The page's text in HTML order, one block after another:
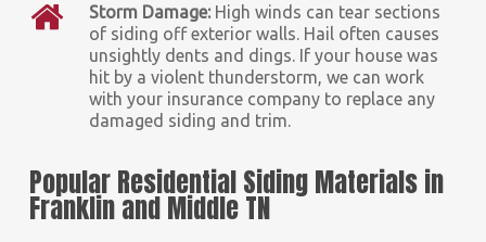
Storm Damage:High winds can tear sections
of siding off exterior walls. Hail often causes
unsightly dents and dings. If your house was
hit by a violent thunderstorm, we can work
with your insurance company to replace any
damaged siding and trim.
Popular Residential Siding Materials in
Franklin and Middle TN